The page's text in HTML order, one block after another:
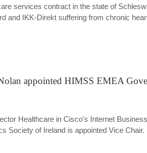
services contract in the state of
and IKK-Direkt suffering from chronic
appointed HIMSS EMEA
Healthcare in Cisco's Internet
Society of Ireland is appointed Vice